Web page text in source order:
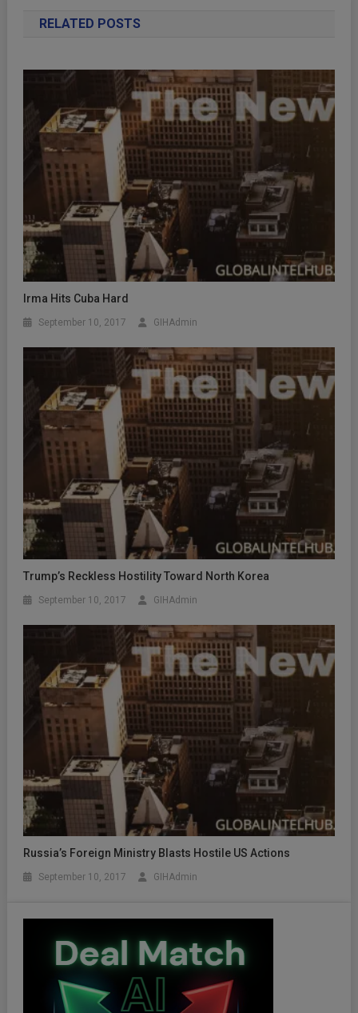
RELATED POSTS
Irma Hits Cuba Hard
September 10, 2017 GIHAdmin
Trump’s Reckless Hostility Toward North Korea
September 10, 2017 GIHAdmin
Russia’s Foreign Ministry Blasts Hostile US Actions
September 10, 2017 GIHAdmin